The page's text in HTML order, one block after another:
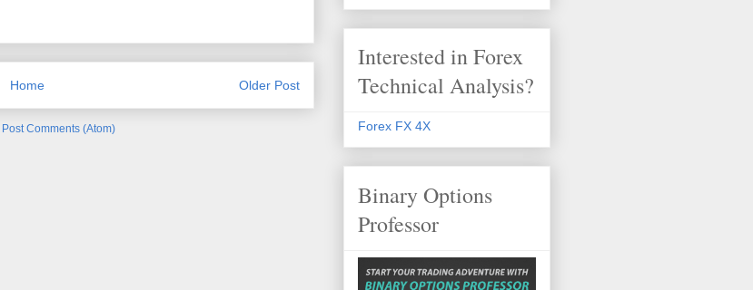
Older Post
Home
Post Comments (Atom)
Interested in Forex
Technical Analysis?
Forex FX 4X
Binary Options
Professor